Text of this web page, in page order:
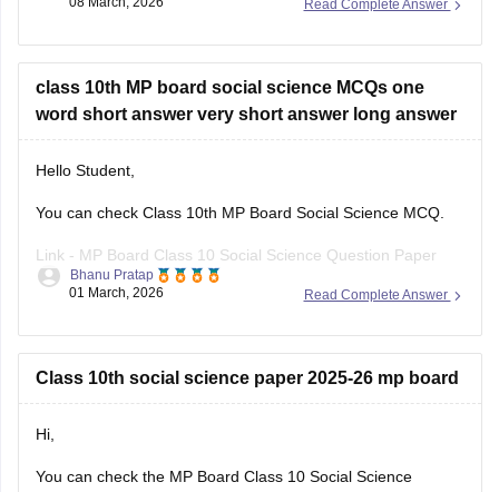
withMP Board Class 11 Question
Read Complete Answer
class 10th MP board social science MCQs one
word short answer very short answer long answer
Hello Student,
You can check Class 10th MP Board Social Science MCQ.
Link - MP Board Class 10 Social Science Question Paper
2026
Read Complete Answer
Bhanu Pratap
01 March, 2026
Class 10th social science paper 2025-26 mp board
Hi,
You can check the MP Board Class 10 Social Science